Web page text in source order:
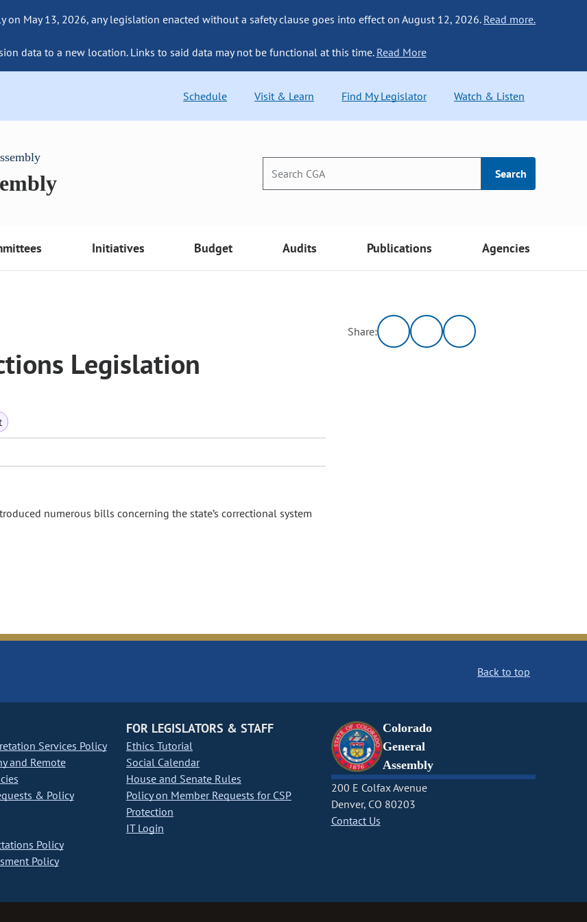
on May 13, 2026, any legislation enacted without a safety clause goes into effect on August 12, 2026. Read more.
data to a new location. Links to said data may not be functional at this time. Read More
Schedule Visit & Learn Find My Legislator Watch & Listen
Search
Initiatives Budget Audits Publications Agencies
Legislation
numerous bills concerning the state’s correctional system
Share:
Back to top
Services Policy
and Remote
& Policy
Policy
Policy
FOR LEGISLATORS & STAFF
Ethics Tutorial
Social Calendar
House and Senate Rules
Policy on Member Requests for CSP
Protection
IT Login
Colorado
General
Assembly
200 E Colfax Avenue
Denver, CO 80203
Contact Us